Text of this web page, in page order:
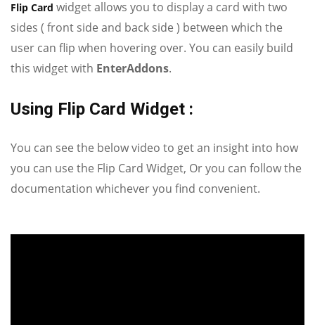
Flip Card widget allows you to display a card with two
sides ( front side and back side ) between which the
user can flip when hovering over. You can easily build
this widget with EnterAddons.
Using Flip Card Widget :
You can see the below video to get an insight into how
you can use the Flip Card Widget, Or you can follow the
documentation whichever you find convenient.